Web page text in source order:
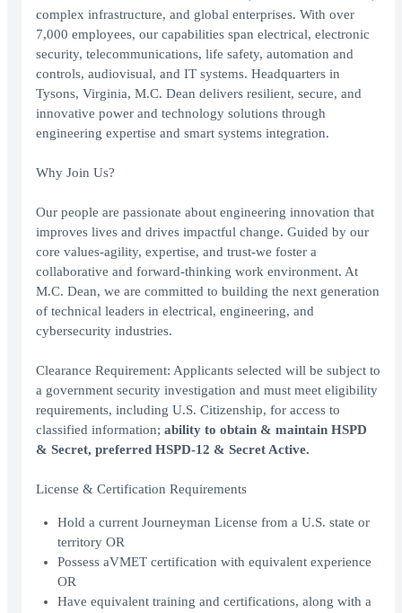
complex infrastructure, and global enterprises. With over
7,000 employees, our capabilities span electrical, electronic
security, telecommunications, life safety, automation and
controls, audiovisual, and IT systems. Headquarters in
Tysons, Virginia, M.C. Dean delivers resilient, secure, and
innovative power and technology solutions through
engineering expertise and smart systems integration.
Why Join Us?
Our people are passionate about engineering innovation that
improves lives and drives impactful change. Guided by our
core values-agility, expertise, and trust-we foster a
collaborative and forward-thinking work environment. At
M.C. Dean, we are committed to building the next generation
of technical leaders in electrical, engineering, and
cybersecurity industries.
Clearance Requirement: Applicants selected will be subject to
a government security investigation and must meet eligibility
requirements, including U.S. Citizenship, for access to
classified information; ability to obtain & maintain HSPD
& Secret, preferred HSPD-12 & Secret Active.
License & Certification Requirements
Hold a current Journeyman License from a U.S. state or
territory OR
Possess aVMET certification with equivalent experience
OR
Have equivalent training and certifications, along with a